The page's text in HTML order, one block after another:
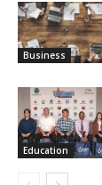
Business
Education